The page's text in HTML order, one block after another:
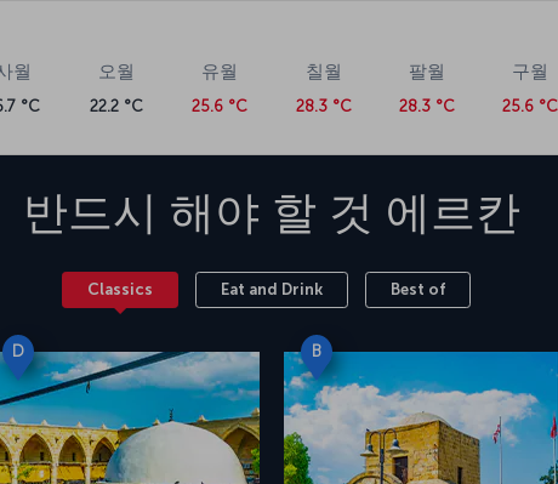
Inn, the Arap Ahmet District, the
Cyprus Car Museum and Lusignan House, all
You can also explore daily routes.
find Nicosia quite rewarding. Primarily
cheese, piruhi ravioli, pilavuna and nor
fresh seafood.
a Nicosia flight ticket now
Nicosia's splendor? Looking at the fares
a trip to this distinctive capital city.
Ercan Airport from Istanbul Airport or
flights to Nicosia take about 90 minutes.
월
°C
오월
22.2 °C
유월
25.6 °C
칠월
28.3 °C
팔월
28.3 °C
구월
25.6 °C
반드시 해야 할 것 에르칸
Classics Eat and Drink Best of
D B